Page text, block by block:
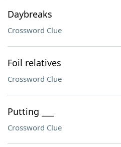
Daybreaks
Crossword Clue
Foil relatives
Crossword Clue
Putting ___
Crossword Clue